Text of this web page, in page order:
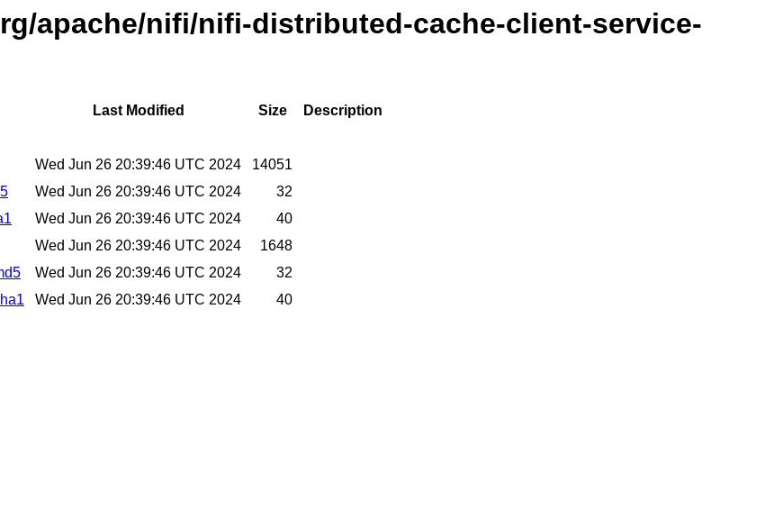
apache/nifi/nifi-distributed-cache-client-service-
Last Modified Size
Description
Wed Jun 26 20:39:46 UTC 2024
14051
Wed Jun 26 20:39:46 UTC 2024
32
Wed Jun 26 20:39:46 UTC 2024
40
Wed Jun 26 20:39:46 UTC 2024
1648
Wed Jun 26 20:39:46 UTC 2024
32
Wed Jun 26 20:39:46 UTC 2024 40